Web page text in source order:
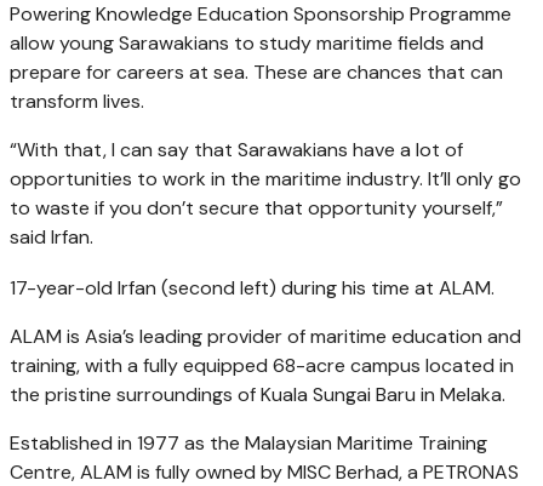
Powering Knowledge Education Sponsorship Programme
allow young Sarawakians to study maritime fields and
prepare for careers at sea. These are chances that can
transform lives.
“With that, I can say that Sarawakians have a lot of
opportunities to work in the maritime industry. It’ll only go
to waste if you don’t secure that opportunity yourself,”
said Irfan.
17-year-old Irfan (second left) during his time at ALAM.
ALAM is Asia’s leading provider of maritime education and
training, with a fully equipped 68-acre campus located in
the pristine surroundings of Kuala Sungai Baru in Melaka.
Established in 1977 as the Malaysian Maritime Training
Centre, ALAM is fully owned by MISC Berhad, a PETRONAS